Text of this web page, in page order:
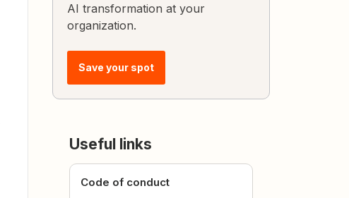
AI transformation at your
organization.
Save your spot
Useful links
Code of conduct